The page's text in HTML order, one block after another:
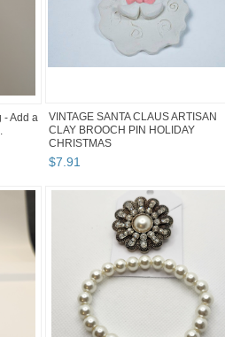
- Add a
VINTAGE SANTA CLAUS ARTISAN
CLAY BROOCH PIN HOLIDAY
CHRISTMAS
$7.91